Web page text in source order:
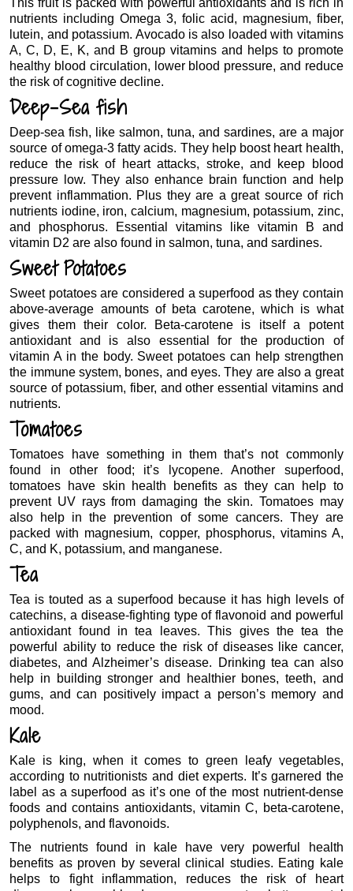
nutrients including Omega 3, folic acid, magnesium, fiber,
lutein, and potassium. Avocado is also loaded with vitamins
A, C, D, E, K, and B group vitamins and helps to promote
healthy blood circulation, lower blood pressure, and reduce
the risk of cognitive decline.
Deep-Sea fish
Deep-sea fish, like salmon, tuna, and sardines, are a major
source of omega-3 fatty acids. They help boost heart health,
reduce the risk of heart attacks, stroke, and keep blood
pressure low. They also enhance brain function and help
prevent inflammation. Plus they are a great source of rich
nutrients iodine, iron, calcium, magnesium, potassium, zinc,
and phosphorus. Essential vitamins like vitamin B and
vitamin D2 are also found in salmon, tuna, and sardines.
Sweet Potatoes
Sweet potatoes are considered a superfood as they contain
above-average amounts of beta carotene, which is what
gives them their color. Beta-carotene is itself a potent
antioxidant and is also essential for the production of
vitamin A in the body. Sweet potatoes can help strengthen
the immune system, bones, and eyes. They are also a great
source of potassium, fiber, and other essential vitamins and
nutrients.
Tomatoes
Tomatoes have something in them that’s not commonly
found in other food; it’s lycopene. Another superfood,
tomatoes have skin health benefits as they can help to
prevent UV rays from damaging the skin. Tomatoes may
also help in the prevention of some cancers. They are
packed with magnesium, copper, phosphorus, vitamins A,
C, and K, potassium, and manganese.
Tea
Tea is touted as a superfood because it has high levels of
catechins, a disease-fighting type of flavonoid and powerful
antioxidant found in tea leaves. This gives the tea the
powerful ability to reduce the risk of diseases like cancer,
diabetes, and Alzheimer’s disease. Drinking tea can also
help in building stronger and healthier bones, teeth, and
gums, and can positively impact a person’s memory and
mood.
Kale
Kale is king, when it comes to green leafy vegetables,
according to nutritionists and diet experts. It’s garnered the
label as a superfood as it’s one of the most nutrient-dense
foods and contains antioxidants, vitamin C, beta-carotene,
polyphenols, and flavonoids.
The nutrients found in kale have very powerful health
benefits as proven by several clinical studies. Eating kale
helps to fight inflammation, reduces the risk of heart